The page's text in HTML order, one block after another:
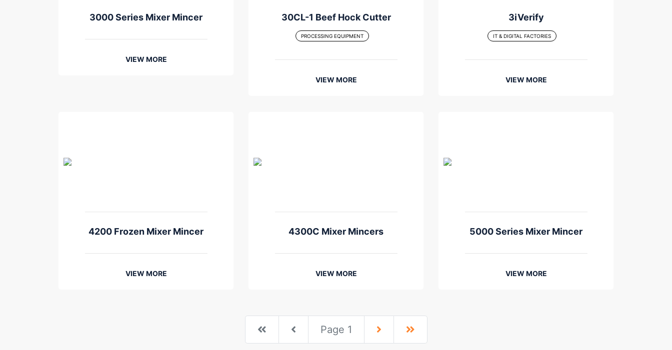
3000 Series Mixer Mincer
VIEW MORE
30CL-1 Beef Hock Cutter
PROCESSING EQUIPMENT
VIEW MORE
3iVerify
IT & DIGITAL FACTORIES
VIEW MORE
4200 Frozen Mixer Mincer
VIEW MORE
4300C Mixer Mincers
VIEW MORE
5000 Series Mixer Mincer
VIEW MORE
First First Page 1 Next Last